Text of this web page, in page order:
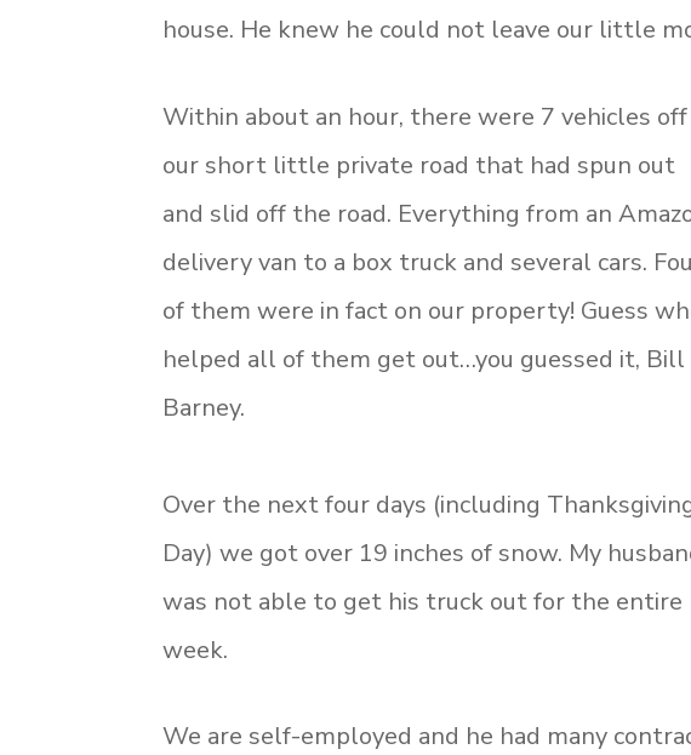
house. He knew he could not leave our little
Within about an hour, there were 7 vehicles off
our short little private road that had spun out
and slid off the road. Everything from an
delivery van to a box truck and several cars.
of them were in fact on our property! Guess
helped all of them get out…you guessed it, Bill
Barney.
Over the next four days (including
Day) we got over 19 inches of snow. My
was not able to get his truck out for the entire
week.
We are self-employed and he had many